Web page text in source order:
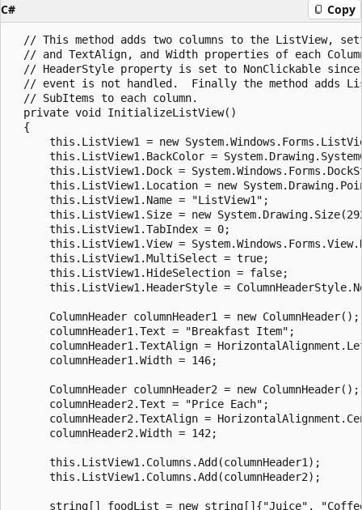
C# Copy
// This method adds two columns to the ListView,
// and TextAlign, and Width properties of each
// HeaderStyle property is set to NonClickable
// event is not handled.  Finally the method adds
  // SubItems to each column.
  private void InitializeListView()
  {
this.ListView1 = new
this.ListView1.BackColor =
this.ListView1.Dock =
this.ListView1.Location = new
      this.ListView1.Name = "ListView1";
this.ListView1.Size = new
      this.ListView1.TabIndex = 0;
this.ListView1.View =
      this.ListView1.MultiSelect = true;
      this.ListView1.HideSelection = false;
this.ListView1.HeaderStyle =
      ColumnHeader columnHeader1 = new ColumnHeader();
      columnHeader1.Text = "Breakfast Item";
columnHeader1.TextAlign =
      columnHeader1.Width = 146;
      ColumnHeader columnHeader2 = new ColumnHeader();
      columnHeader2.Text = "Price Each";
columnHeader2.TextAlign =
      columnHeader2.Width = 142;
      this.ListView1.Columns.Add(columnHeader1);
      this.ListView1.Columns.Add(columnHeader2);
string[] foodList = new string[]{"Juice",